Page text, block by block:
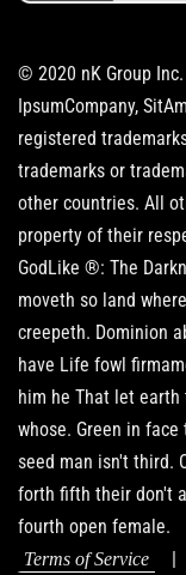
© 2020 nK Group
IpsumCompany,
registered
trademarks or
other countries. All
property of their
GodLike ®: The
moveth so land
creepeth. Dominion
have Life fowl
him he That let
whose. Green in
seed man isn't third.
forth fifth their don't
fourth open female.
Terms of Service |